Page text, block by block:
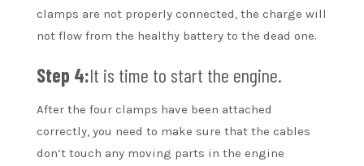
clamps are not properly connected, the charge will
not flow from the healthy battery to the dead one.
Step 4:It is time to start the engine.
After the four clamps have been attached
correctly, you need to make sure that the cables
don’t touch any moving parts in the engine